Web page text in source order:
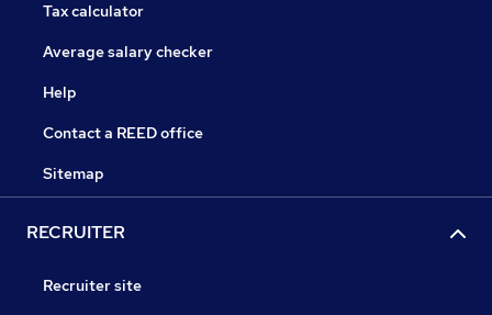
Tax calculator
Average salary checker
Help
Contact a REED office
Sitemap
RECRUITER
Recruiter site